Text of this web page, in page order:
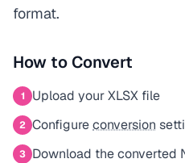
format.
How to Convert
1 Upload your XLSX file
2 Configureconversion
3 Download the converted